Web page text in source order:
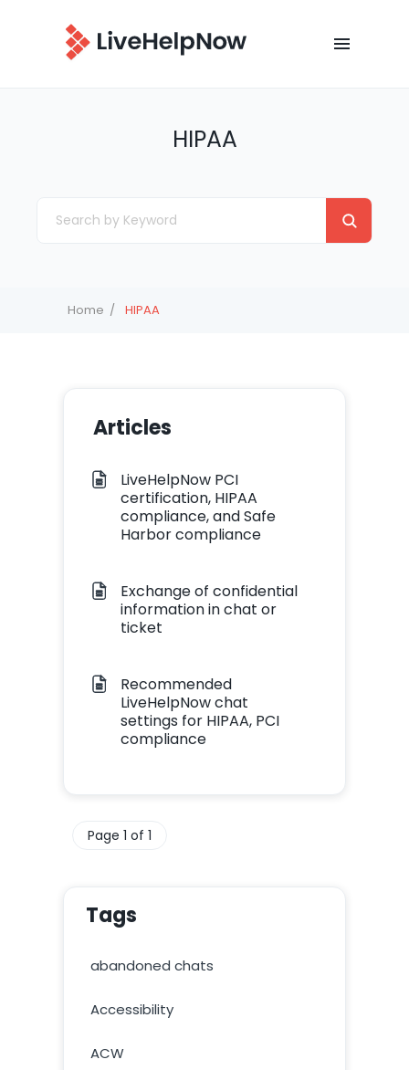
HIPAA
Home HIPAA
Articles
LiveHelpNow PCI
certification, HIPAA
compliance, and Safe
Harbor compliance
Exchange of confidential
information in chat or
ticket
Recommended
LiveHelpNow chat
settings for HIPAA, PCI
compliance
Page 1 of 1
Tags
abandoned chats
Accessibility
ACW